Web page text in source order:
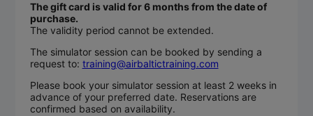
The gift card is valid for 6 months from the date of
purchase.
The validity period cannot be extended.
The simulator session can be booked by sending a
request to: training@airbaltictraining.com
Please book your simulator session at least 2 weeks in
advance of your preferred date. Reservations are
confirmed based on availability.